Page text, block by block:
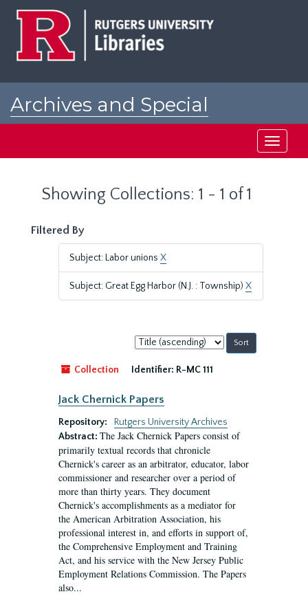
Archives and Special
Toggle
Showing Collections: 1 - 1 of 1
Filtered By
Subject: Labor unions X
Subject: Great Egg Harbor (N.J. : Township) X
Sort
by:
Collection
Identifier: R-MC 111
Jack Chernick Papers
Repository:
Rutgers University Archives
Abstract: The Jack Chernick Papers consist of
primarily textual records that chronicle
Chernick's career as an arbitrator, educator, labor
commissioner and researcher over a period of
more than thirty years. They document
Chernick's accomplishments as a mediator for
the American Arbitration Association, his
professional interest in, and efforts in support of,
the Comprehensive Employment and Training
Act, and his service with the New Jersey Public
Employment Relations Commission. The Papers
also...